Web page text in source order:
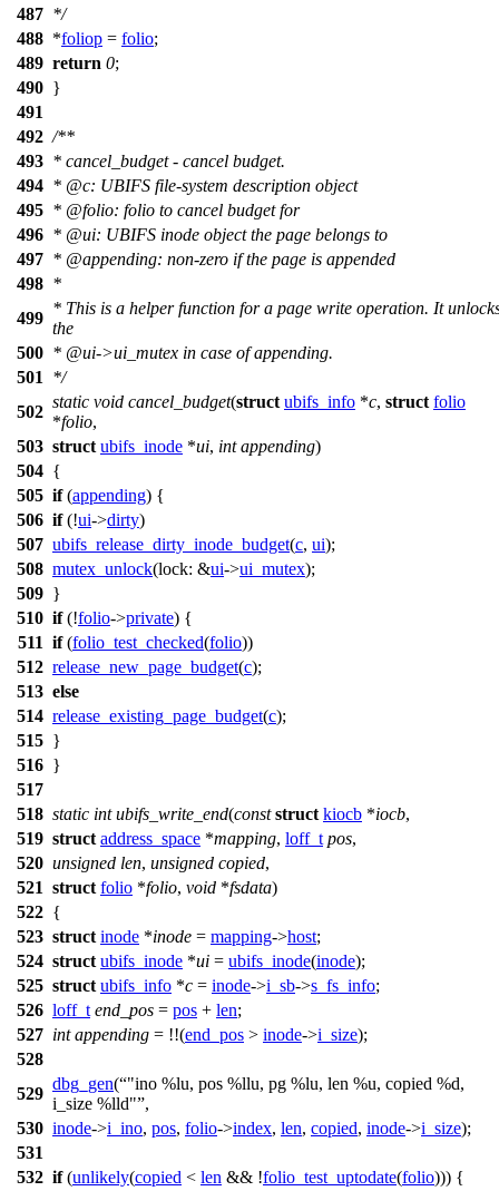
487 */
488 *foliop = folio;
489 return 0;
490 }
491
492 /**
493 * cancel_budget - cancel budget.
494 * @c: UBIFS file-system description object
495 * @folio: folio to cancel budget for
496 * @ui: UBIFS inode object the page belongs to
497 * @appending: non-zero if the page is appended
498 *
499
* This is a helper function for a page write operation. It
the
500 * @ui->ui_mutex in case of appending.
501
*/
502
static void cancel_budget(struct ubifs_info *c, struct folio
*folio,
503 struct ubifs_inode *ui, int appending)
504 {
505 if(appending) {
506 if(!ui->dirty)
507 ubifs_release_dirty_inode_budget(c, ui);
508 mutex_unlock(lock: &ui->ui_mutex);
509 }
510 if(!folio->private) {
511 if(folio_test_checked(folio))
512 release_new_page_budget(c);
513 else
514 release_existing_page_budget(c);
515 }
516 }
517
518 static int ubifs_write_end(const struct kiocb *iocb,
519 struct address_space *mapping, loff_t pos,
520 unsigned len, unsigned copied,
521 struct folio *folio, void *fsdata)
522 {
523 struct inode *inode = mapping->host;
524 struct ubifs_inode *ui = ubifs_inode(inode);
525 struct ubifs_info *c = inode->i_sb->s_fs_info;
526 loff_t end_pos = pos + len;
527 int appending = !!(end_pos > inode->i_size);
528
529
dbg_gen( "ino %lu, pos %llu, pg %lu, len %u, copied %d,
i_size %lld" ,
530 inode->i_ino, pos, folio->index, len, copied, inode->i_size);
531
532 if(unlikely(copied < len && !folio_test_uptodate(folio))) {